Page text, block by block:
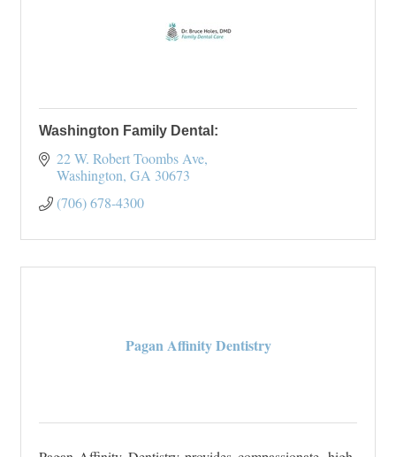
Washington Family Dental:
22 W. Robert Toombs Ave
Washington GA 30673
(706) 678-4300
Pagan Affinity Dentistry